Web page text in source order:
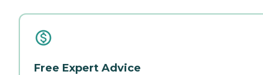
Free Expert Advice